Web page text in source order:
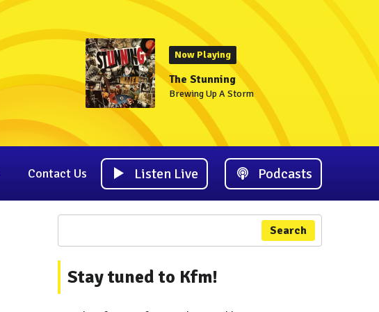
Now Playing
The Stunning
Brewing Up A Storm
Contact Us Listen Live Podcasts
Search
Stay tuned to Kfm!